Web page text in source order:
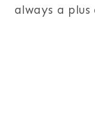
always a